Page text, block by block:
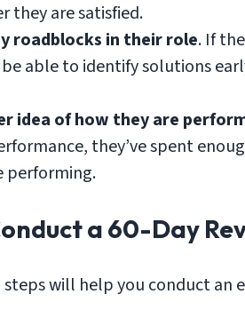
they are satisfied.
roadblocks in their role. If
be able to identify solutions
idea of how they are
they’ve spent
performing.
a 60-Day
will help you conduct an